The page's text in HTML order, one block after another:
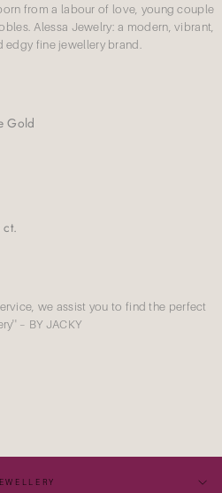
from a labour of love, young couple
Alessa Jewelry: a modern, vibrant,
fine jewellery brand.
Gold
ct.
we assist you to find the perfect
– BY JACKY